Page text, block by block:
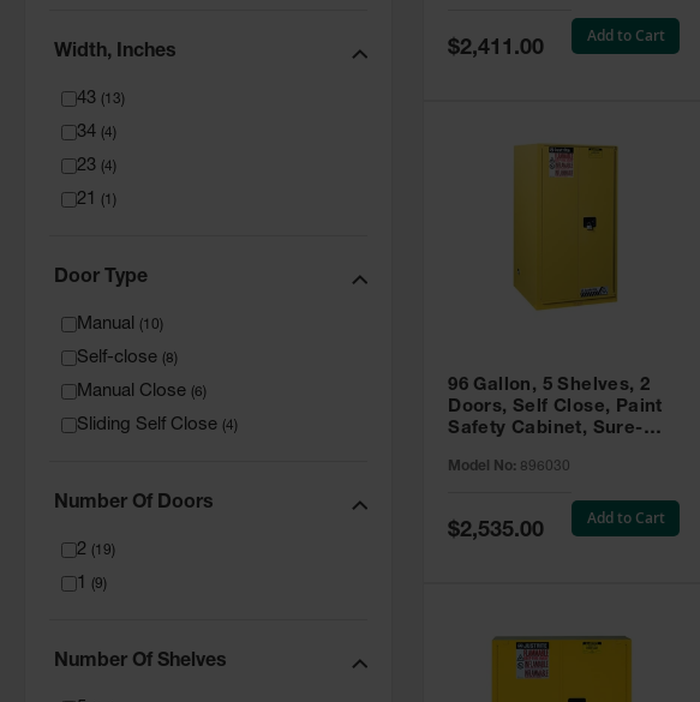
Width, Inches
43 (13)
34 (4)
23 (4)
21 (1 )
Door Type
Manual (10)
Self-close (8)
Manual Close (6)
Sliding Self Close (4)
Number Of Doors
2 (19)
1 (9)
Number Of Shelves
Special
Price
$2,411.00
Add to Cart
96 Gallon, 5 Shelves, 2
Doors, Self Close, Paint
Safety Cabinet, Sure-
Model No: 896030
Special
Price
$2,535.00
Add to Cart